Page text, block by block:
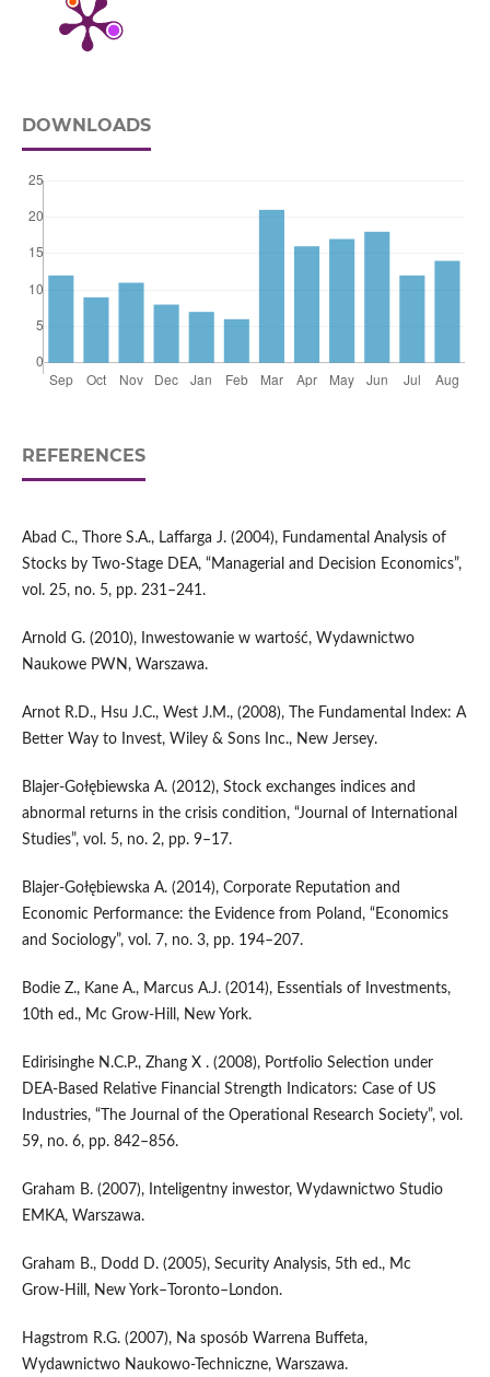
DOWNLOADS
REFERENCES
Abad C., Thore S.A., Laffarga J. (2004), Fundamental Analysis of
Stocks by Two‑Stage DEA, “Managerial and Decision Economics”,
vol. 25, no. 5, pp. 231–241.
Arnold G. (2010), Inwestowanie w wartość, Wydawnictwo
Naukowe PWN, Warszawa.
Arnot R.D., Hsu J.C., West J.M., (2008), The Fundamental Index: A
Better Way to Invest, Wiley & Sons Inc., New Jersey.
Blajer‑Gołębiewska A. (2012), Stock exchanges indices and
abnormal returns in the crisis condition, “Journal of International
Studies”, vol. 5, no. 2, pp. 9–17.
Blajer‑Gołębiewska A. (2014), Corporate Reputation and
Economic Performance: the Evidence from Poland, “Economics
and Sociology”, vol. 7, no. 3, pp. 194–207.
Bodie Z., Kane A., Marcus A.J. (2014), Essentials of Investments,
10th ed., Mc Grow‑Hill, New York.
Edirisinghe N.C.P., Zhang X . (2008), Portfolio Selection under
DEA‑Based Relative Financial Strength Indicators: Case of US
Industries, “The Journal of the Operational Research Society”, vol.
59, no. 6, pp. 842–856.
Graham B. (2007), Inteligentny inwestor, Wydawnictwo Studio
EMKA, Warszawa.
Graham B., Dodd D. (2005), Security Analysis, 5th ed., Mc
Grow‑Hill, New York–Toronto–London.
Hagstrom R.G. (2007), Na sposób Warrena Buffeta,
Wydawnictwo Naukowo‑Techniczne, Warszawa.